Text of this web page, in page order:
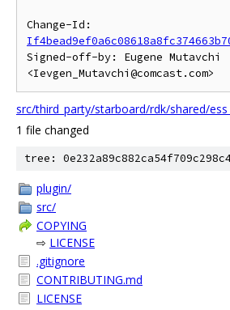
Signed-off-by: Eugene Mutavchi
src/third_party/starboard/rdk/shared/
1 file changed
tree:
plugin/
src/
COPYING
⇨ LICENSE
.gitignore
CONTRIBUTING.md
LICENSE